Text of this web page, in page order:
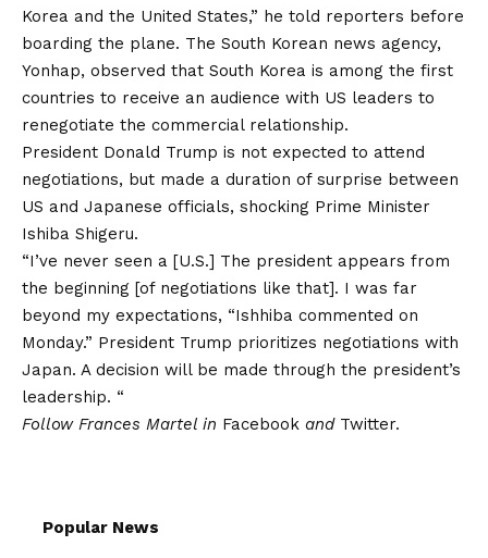
Korea and the United States,” he told reporters before
boarding the plane. The South Korean news agency,
Yonhap, observed that South Korea is among the first
countries to receive an audience with US leaders to
renegotiate the commercial relationship.
President Donald Trump is not expected to attend
negotiations, but made a duration of surprise between
US and Japanese officials, shocking Prime Minister
Ishiba Shigeru.
“I’ve never seen a [U.S.] The president appears from
the beginning [of negotiations like that]. I was far
beyond my expectations, “Ishhiba commented on
Monday.” President Trump prioritizes negotiations with
Japan. A decision will be made through the president’s
leadership. “
Follow Frances Martel in Facebook and Twitter.
Popular News